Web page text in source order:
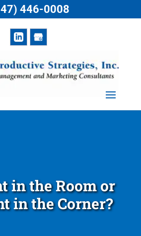
in the Room or
in the Corner?
446-0008